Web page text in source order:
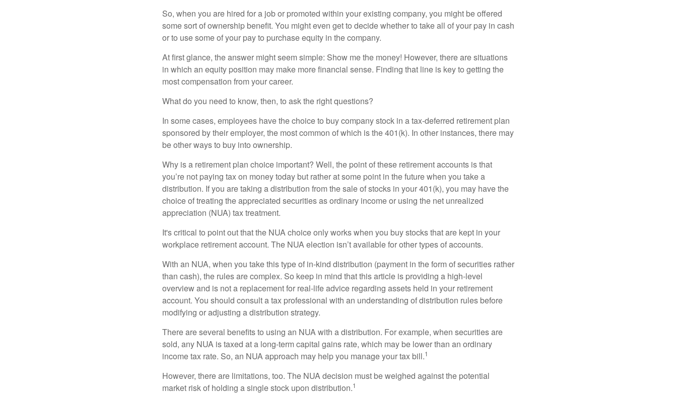
So, when you are hired for a job or promoted within your existing company, you might be offered
some sort of ownership benefit. You might even get to decide whether to take all of your pay in cash
or to use some of your pay to purchase equity in the company.
At first glance, the answer might seem simple: Show me the money! However, there are situations
in which an equity position may make more financial sense. Finding that line is key to getting the
most compensation from your career.
What do you need to know, then, to ask the right questions?
In some cases, employees have the choice to buy company stock in a tax-deferred retirement plan
sponsored by their employer, the most common of which is the 401(k). In other instances, there may
be other ways to buy into ownership.
Why is a retirement plan choice important? Well, the point of these retirement accounts is that
you’re not paying tax on money today but rather at some point in the future when you take a
distribution. If you are taking a distribution from the sale of stocks in your 401(k), you may have the
choice of treating the appreciated securities as ordinary income or using the net unrealized
appreciation (NUA) tax treatment.
It's critical to point out that the NUA choice only works when you buy stocks that are kept in your
workplace retirement account. The NUA election isn’t available for other types of accounts.
With an NUA, when you take this type of in-kind distribution (payment in the form of securities rather
than cash), the rules are complex. So keep in mind that this article is providing a high-level
overview and is not a replacement for real-life advice regarding assets held in your retirement
account. You should consult a tax professional with an understanding of distribution rules before
modifying or adjusting a distribution strategy.
There are several benefits to using an NUA with a distribution. For example, when securities are
sold, any NUA is taxed at a long-term capital gains rate, which may be lower than an ordinary
income tax rate. So, an NUA approach may help you manage your tax bill.1
However, there are limitations, too. The NUA decision must be weighed against the potential
market risk of holding a single stock upon distribution.1